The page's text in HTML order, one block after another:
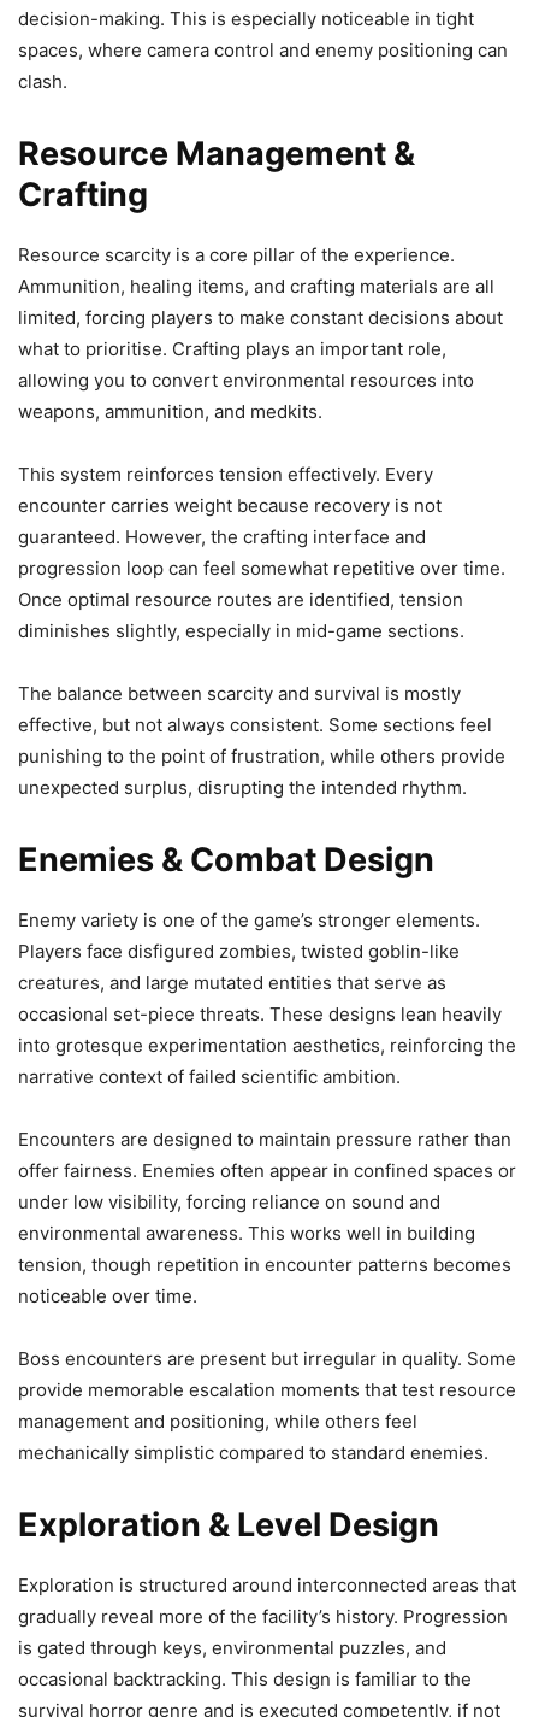
decision-making. This is especially noticeable in tight
spaces, where camera control and enemy positioning can
clash.
Resource Management &
Crafting
Resource scarcity is a core pillar of the experience.
Ammunition, healing items, and crafting materials are all
limited, forcing players to make constant decisions about
what to prioritise. Crafting plays an important role,
allowing you to convert environmental resources into
weapons, ammunition, and medkits.
This system reinforces tension effectively. Every
encounter carries weight because recovery is not
guaranteed. However, the crafting interface and
progression loop can feel somewhat repetitive over time.
Once optimal resource routes are identified, tension
diminishes slightly, especially in mid-game sections.
The balance between scarcity and survival is mostly
effective, but not always consistent. Some sections feel
punishing to the point of frustration, while others provide
unexpected surplus, disrupting the intended rhythm.
Enemies & Combat Design
Enemy variety is one of the game’s stronger elements.
Players face disfigured zombies, twisted goblin-like
creatures, and large mutated entities that serve as
occasional set-piece threats. These designs lean heavily
into grotesque experimentation aesthetics, reinforcing the
narrative context of failed scientific ambition.
Encounters are designed to maintain pressure rather than
offer fairness. Enemies often appear in confined spaces or
under low visibility, forcing reliance on sound and
environmental awareness. This works well in building
tension, though repetition in encounter patterns becomes
noticeable over time.
Boss encounters are present but irregular in quality. Some
provide memorable escalation moments that test resource
management and positioning, while others feel
mechanically simplistic compared to standard enemies.
Exploration & Level Design
Exploration is structured around interconnected areas that
gradually reveal more of the facility’s history. Progression
is gated through keys, environmental puzzles, and
occasional backtracking. This design is familiar to the
survival horror genre and is executed competently, if not